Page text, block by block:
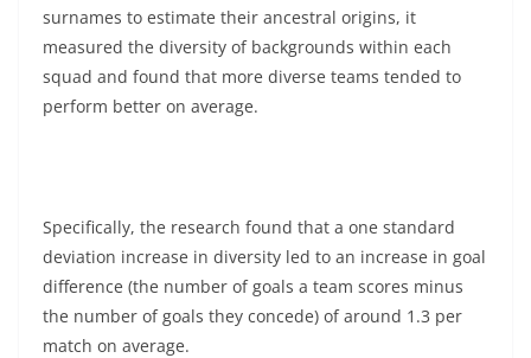
surnames to estimate their ancestral origins, it
measured the diversity of backgrounds within each
squad and found that more diverse teams tended to
perform better on average.
Specifically, the research found that a one standard
deviation increase in diversity led to an increase in goal
difference (the number of goals a team scores minus
the number of goals they concede) of around 1.3 per
match on average.